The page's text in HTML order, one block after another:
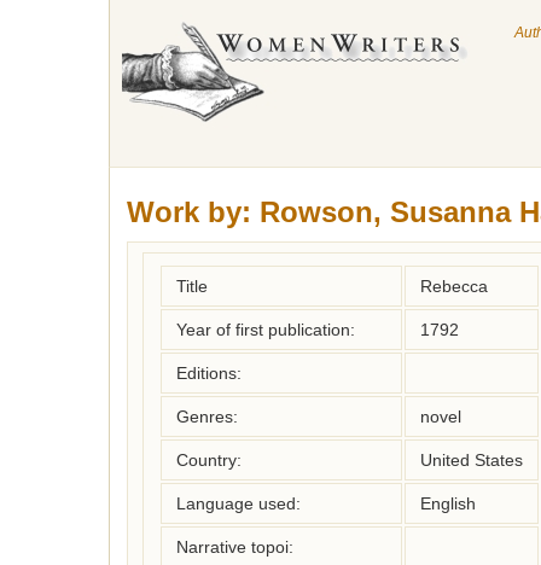
Work by: Rowson, Susanna
Title Rebecca
Year of first publication: 1792
Editions:
Genres: novel
Country: United States
Language used: English
Narrative topoi: